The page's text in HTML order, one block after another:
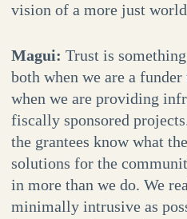
vision of a more just
Magui: Trust is
both when we are a
when we are providing
fiscally sponsored
the grantees know what
solutions for the
in more than we do. We
minimally intrusive as